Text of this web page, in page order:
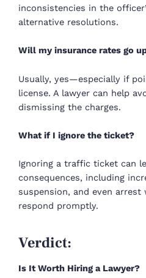
inconsistencies in the
alternative resolutions.
Will my insurance rates go
Usually, yes—especially if
license. A lawyer can help
dismissing the charges.
What if I ignore the ticket?
Ignoring a traffic ticket can
consequences, including
suspension, and even arrest
respond promptly.
Verdict:
Is It Worth Hiring a Lawyer?